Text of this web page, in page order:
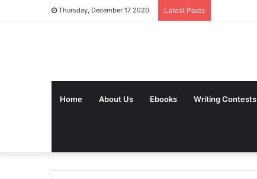
Thursday, December 17 2020 Latest Posts
Home About Us Ebooks Writing Contests